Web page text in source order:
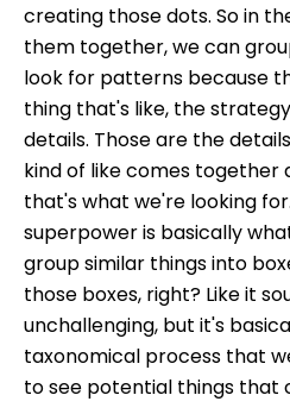
creating those dots. So in
them together, we can
look for patterns because
thing that's like, the
details. Those are the
kind of like comes together
that's what we're looking
superpower is basically
group similar things into
those boxes, right? Like it
unchallenging, but it's
taxonomical process that
to see potential things that